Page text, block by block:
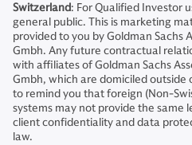
Switzerland: For Qualified Investor
general public. This is marketing
provided to you by Goldman Sachs
Gmbh. Any future contractual
with affiliates of Goldman Sachs
Gmbh, which are domiciled outside
to remind you that foreign (Non-
systems may not provide the same
client confidentiality and data
law.